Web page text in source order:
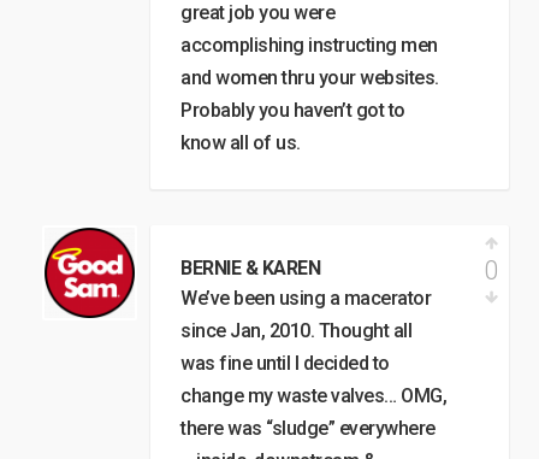
great job you were
accomplishing instructing men
and women thru your websites.
Probably you haven’t got to
know all of us.
BERNIE & KAREN
We’ve been using a macerator
since Jan, 2010. Thought all
was fine until I decided to
change my waste valves… OMG,
there was “sludge” everywhere
0